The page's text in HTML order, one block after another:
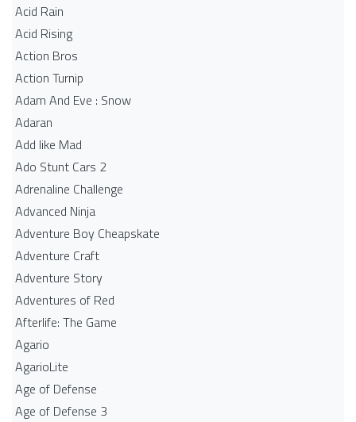
Acid Rain
Acid Rising
Action Bros
Action Turnip
Adam And Eve : Snow
Adaran
Add like Mad
Ado Stunt Cars 2
Adrenaline Challenge
Advanced Ninja
Adventure Boy Cheapskate
Adventure Craft
Adventure Story
Adventures of Red
Afterlife: The Game
Agario
AgarioLite
Age of Defense
Age of Defense 3